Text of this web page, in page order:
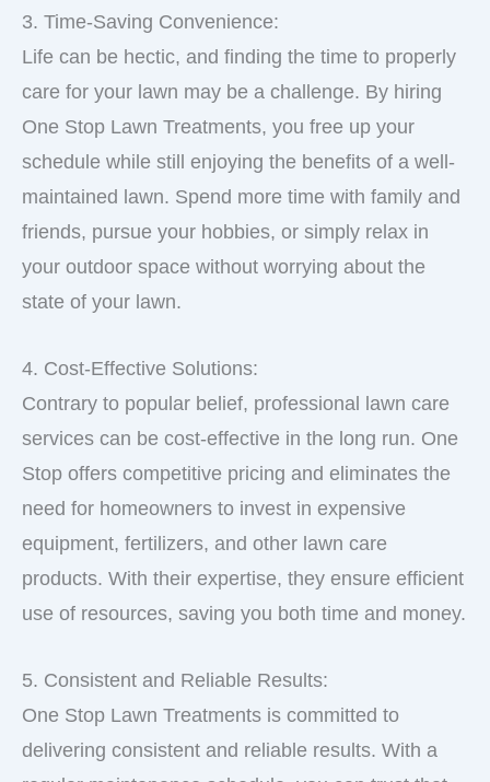
3. Time-Saving Convenience:
Life can be hectic, and finding the time to properly
care for your lawn may be a challenge. By hiring
One Stop Lawn Treatments, you free up your
schedule while still enjoying the benefits of a well-
maintained lawn. Spend more time with family and
friends, pursue your hobbies, or simply relax in
your outdoor space without worrying about the
state of your lawn.
4. Cost-Effective Solutions:
Contrary to popular belief, professional lawn care
services can be cost-effective in the long run. One
Stop offers competitive pricing and eliminates the
need for homeowners to invest in expensive
equipment, fertilizers, and other lawn care
products. With their expertise, they ensure efficient
use of resources, saving you both time and money.
5. Consistent and Reliable Results:
One Stop Lawn Treatments is committed to
delivering consistent and reliable results. With a